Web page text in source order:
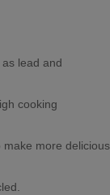
lead and
cooking
more delicious